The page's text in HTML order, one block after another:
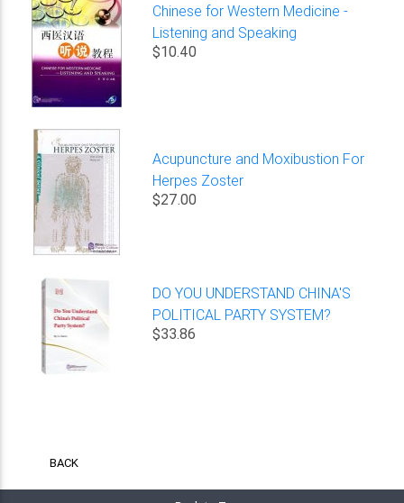
Chinese for Western Medicine -
Listening and Speaking
$10.40
Acupuncture and Moxibustion For
Herpes Zoster
$27.00
DO YOU UNDERSTAND CHINA'S
POLITICAL PARTY SYSTEM?
$33.86
BACK